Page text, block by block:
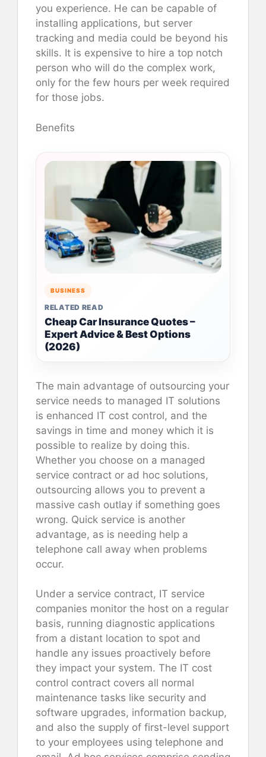
you experience. He can be capable of
installing applications, but server
tracking and media could be beyond his
skills. It is expensive to hire a top notch
person who will do the complex work,
only for the few hours per week required
for those jobs.
Benefits
BUSINESS
RELATED READ
Cheap Car Insurance Quotes –
Expert Advice & Best Options
(2026)
The main advantage of outsourcing your
service needs to managed IT solutions
is enhanced IT cost control, and the
savings in time and money which it is
possible to realize by doing this.
Whether you choose on a managed
service contract or ad hoc solutions,
outsourcing allows you to prevent a
massive cash outlay if something goes
wrong. Quick service is another
advantage, as is needing help a
telephone call away when problems
occur.
Under a service contract, IT service
companies monitor the host on a regular
basis, running diagnostic applications
from a distant location to spot and
handle any issues proactively before
they impact your system. The IT cost
control contract covers all normal
maintenance tasks like security and
software upgrades, information backup,
and also the supply of first-level support
to your employees using telephone and